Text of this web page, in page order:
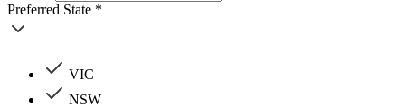
Preferred State *
VIC
NSW